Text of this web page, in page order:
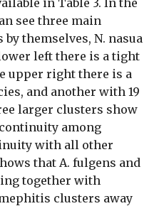
see three main
themselves, N. nasua
left there is a tight
upper right there is a
and another with 19
larger clusters show
among
with all other
that A. fulgens and
together with
clusters away